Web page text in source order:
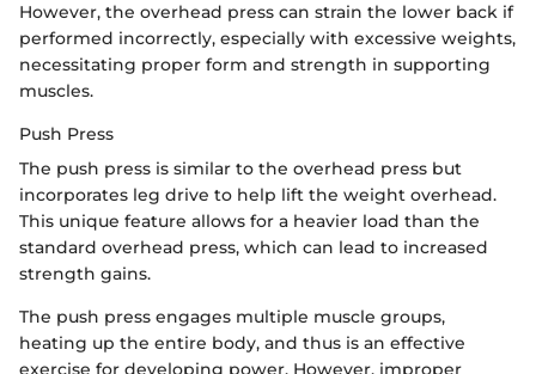
However, the overhead press can strain the lower back if
performed incorrectly, especially with excessive weights,
necessitating proper form and strength in supporting
muscles.
Push Press
The push press is similar to the overhead press but
incorporates leg drive to help lift the weight overhead.
This unique feature allows for a heavier load than the
standard overhead press, which can lead to increased
strength gains.
The push press engages multiple muscle groups,
heating up the entire body, and thus is an effective
exercise for developing power. However, improper